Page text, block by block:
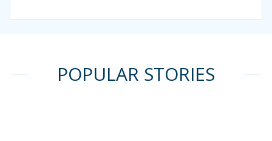
POPULAR STORIES